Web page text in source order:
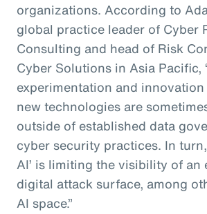
organizations. According to
global practice leader of Cyber
Consulting and head of Risk
Cyber Solutions in Asia Pacific,
experimentation and
new technologies are
outside of established data
cyber security practices. In
AI’ is limiting the visibility of an
digital attack surface, among
AI space.”